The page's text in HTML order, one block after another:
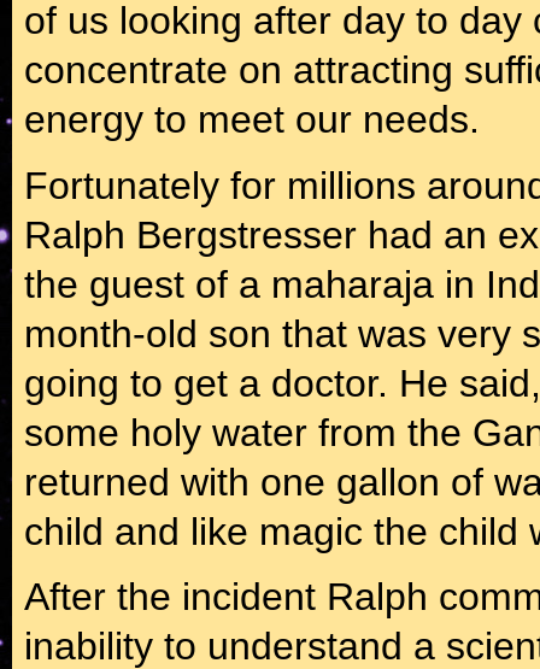
of us looking after day to
concentrate on attracting
energy to meet our needs.
Fortunately for millions
Ralph Bergstresser had an
the guest of a maharaja in
month-old son that was very
going to get a doctor. He
some holy water from the
returned with one gallon of
child and like magic the child
After the incident Ralph
inability to understand a